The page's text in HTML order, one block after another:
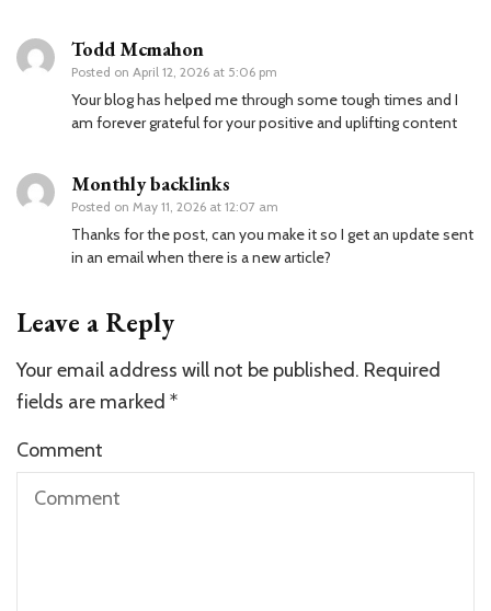
Todd Mcmahon
Posted on April 12, 2026 at 5:06 pm
Your blog has helped me through some tough times and I
am forever grateful for your positive and uplifting content
Monthly backlinks
Posted on May 11, 2026 at 12:07 am
Thanks for the post, can you make it so I get an update sent
in an email when there is a new article?
Leave a Reply
Your email address will not be published. Required
fields are marked *
Comment